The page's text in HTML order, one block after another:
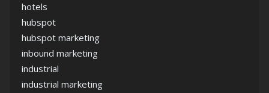
hotels
hubspot
hubspot marketing
inbound marketing
industrial
industrial marketing